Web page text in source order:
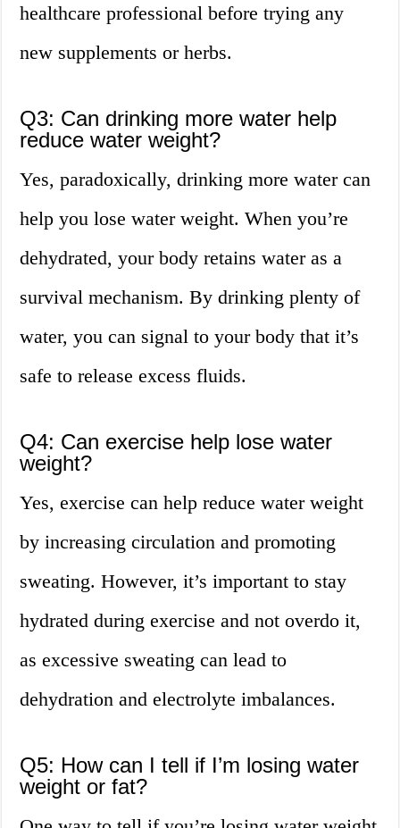
healthcare professional before trying any
new supplements or herbs.
Q3: Can drinking more water help
reduce water weight?
Yes, paradoxically, drinking more water can
help you lose water weight. When you’re
dehydrated, your body retains water as a
survival mechanism. By drinking plenty of
water, you can signal to your body that it’s
safe to release excess fluids.
Q4: Can exercise help lose water
weight?
Yes, exercise can help reduce water weight
by increasing circulation and promoting
sweating. However, it’s important to stay
hydrated during exercise and not overdo it,
as excessive sweating can lead to
dehydration and electrolyte imbalances.
Q5: How can I tell if I’m losing water
weight or fat?